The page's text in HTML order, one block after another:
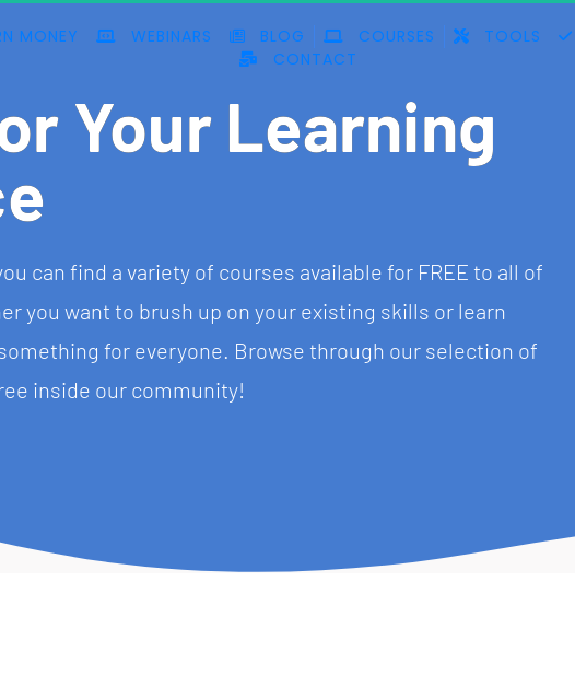
MONEY WEBINARS BLOG COURSES TOOLS
CONTACT
Your Learning
can find a variety of courses available for FREE to all of
you want to brush up on your existing skills or learn
for everyone. Browse through our selection of
inside our community!